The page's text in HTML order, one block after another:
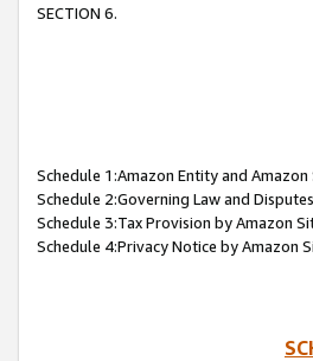
SECTION 6.
Schedule 1:Amazon Entity and
Schedule 2:Governing Law and
Schedule 3:Tax Provision by Amazon
Schedule 4:Privacy Notice by Amazon